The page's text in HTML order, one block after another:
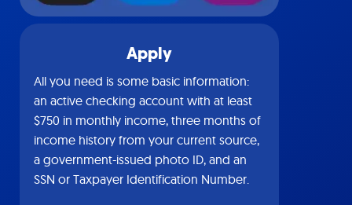
Apply
All you need is some basic information:
an active checking account with at least
$750 in monthly income, three months of
income history from your current source,
a government-issued photo ID, and an
SSN or Taxpayer Identification Number.